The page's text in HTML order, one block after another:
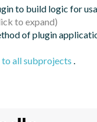
to build logic for
of plugin
all subprojects .